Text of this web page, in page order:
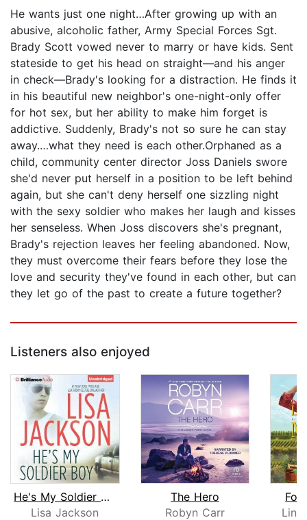
He wants just one night…After growing up with an
abusive, alcoholic father, Army Special Forces Sgt.
Brady Scott vowed never to marry or have kids. Sent
stateside to get his head on straight—and his anger
in check—Brady's looking for a distraction. He finds it
in his beautiful new neighbor's one-night-only offer
for hot sex, but her ability to make him forget is
addictive. Suddenly, Brady's not so sure he can stay
away.…what they need is each other.Orphaned as a
child, community center director Joss Daniels swore
she'd never put herself in a position to be left behind
again, but she can't deny herself one sizzling night
with the sexy soldier who makes her laugh and kisses
her senseless. When Joss discovers she's pregnant,
Brady's rejection leaves her feeling abandoned. Now,
they must overcome their fears before they lose the
love and security they've found in each other, but can
they let go of the past to create a future together?
Listeners also enjoyed
He's My Soldier Boy
Lisa Jackson
The Hero
Robyn Carr